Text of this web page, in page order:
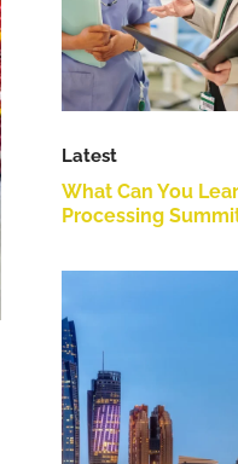
Latest
What Can You
Processing